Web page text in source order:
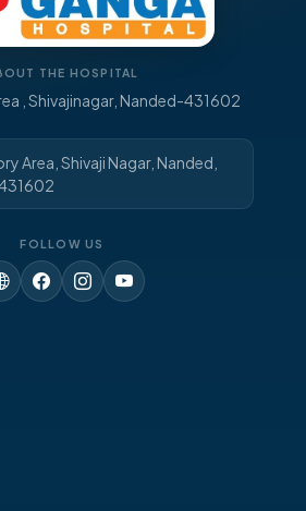
THE HOSPITAL
, Shivajinagar, Nanded-431602
Area, Shivaji Nagar, Nanded,
FOLLOW US